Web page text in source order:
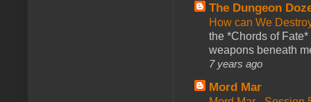
The Dungeon
How can We
the *Chords of
weapons beneath
7 years ago
Mord Mar